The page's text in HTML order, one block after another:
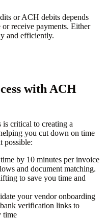
or ACH debits depends
receive payments. Either
and efficiently.
with ACH
critical to creating a
you cut down on time
possible:
by 10 minutes per invoice
and document matching.
to save you time and
your vendor onboarding
verification links to
time